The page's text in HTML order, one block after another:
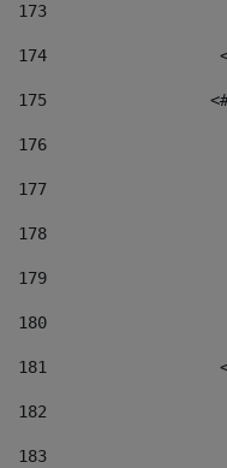
173
174
175
176
177
178
179
180
181
182
183